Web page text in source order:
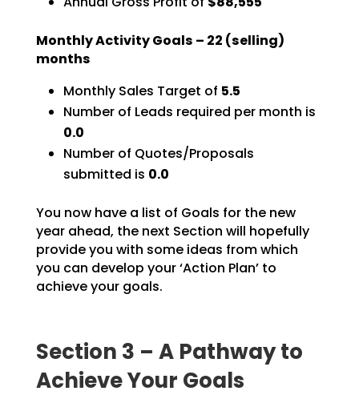
Monthly Activity Goals – 22 (selling)
months
Monthly Sales Target of 5.5
Number of Leads required per month is
0.0
Number of Quotes/Proposals
submitted is 0.0
You now have a list of Goals for the new
year ahead, the next Section will hopefully
provide you with some ideas from which
you can develop your ‘Action Plan’ to
achieve your goals.
Section 3 – A Pathway to
Achieve Your Goals